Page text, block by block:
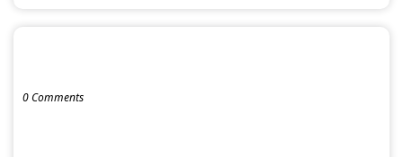
0 Comments